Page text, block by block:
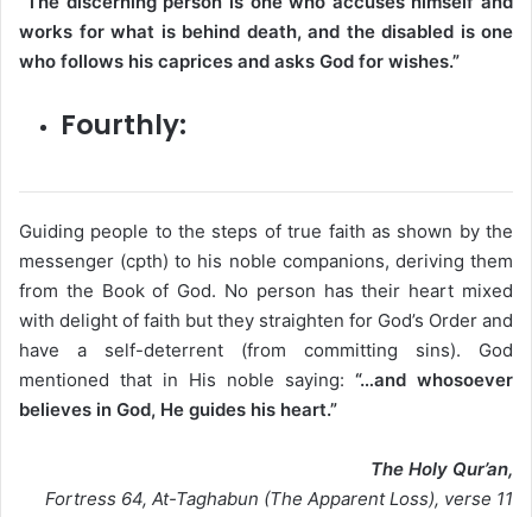
works for what is behind death, and the disabled is one
who follows his caprices and asks God for wishes.”
Fourthly​:
Guiding people to the steps of true faith as shown by the
messenger (cpth) to his noble companions, deriving them
from the Book of God. No person has their heart mixed
with delight of faith but they straighten for God’s Order and
have a self-deterrent (from committing sins). God
mentioned that in His noble saying: “…and whosoever
believes in God, He guides his heart.”
The Holy Qur’an,
Fortress 64, At-Taghabun (The Apparent Loss), verse 11